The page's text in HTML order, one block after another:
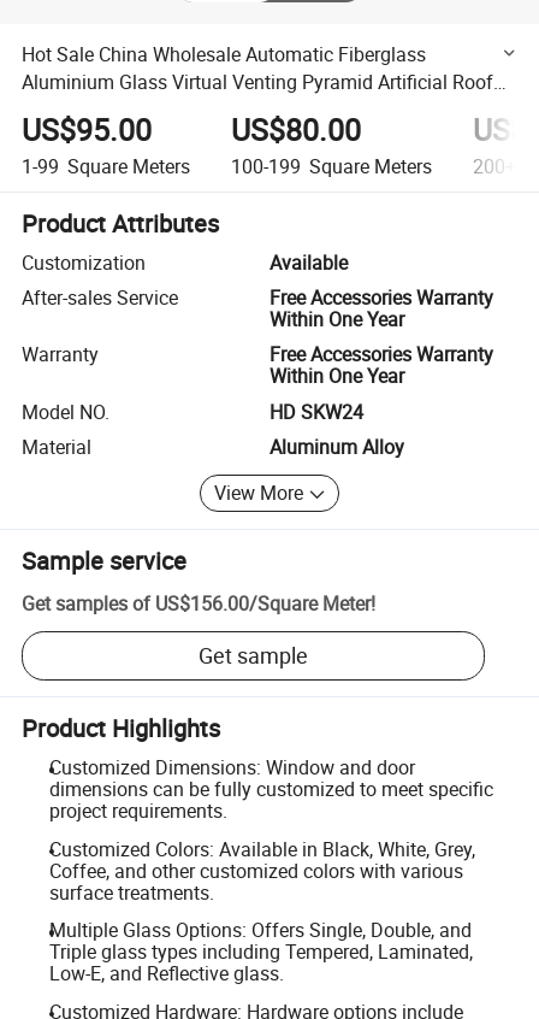
Hot Sale China Wholesale Automatic Fiberglass
Aluminium Glass Virtual Venting Pyramid Artificial Roof
Skylight Window
US$95.00
1-99 Square Meters
US$80.00
100-199 Square Meters 200+
Product Attributes
Customization
Available
After-sales Service
Free Accessories Warranty
Within One Year
Warranty
Free Accessories Warranty
Within One Year
Model NO.
HD SKW24
Material
Aluminum Alloy
View More
Sample service
Get samples of US$156.00/Square Meter!
Get sample
Product Highlights
Customized Dimensions: Window and door
dimensions can be fully customized to meet specific
project requirements.
Customized Colors: Available in Black, White, Grey,
Coffee, and other customized colors with various
surface treatments.
Multiple Glass Options: Offers Single, Double, and
Triple glass types including Tempered, Laminated,
Low-E, and Reflective glass.
Customized Hardware: Hardware options include